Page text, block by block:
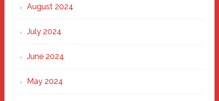
August 2024
July 2024
June 2024
May 2024